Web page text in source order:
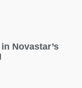
Novastar’s